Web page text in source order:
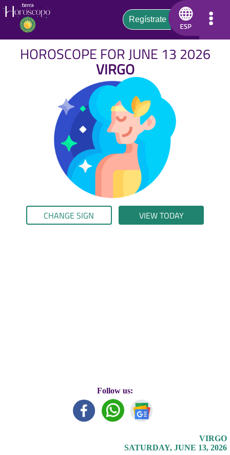
HOROSCOPE FOR JUNE 13 2026
VIRGO
CHANGE SIGN VIEW TODAY
Follow us:
VIRGO
SATURDAY, JUNE 13, 2026